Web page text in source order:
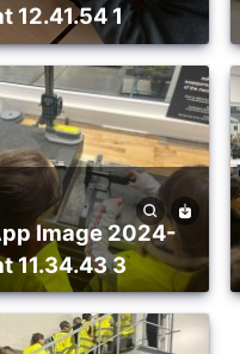
12.41.54 1
11.34.43 3